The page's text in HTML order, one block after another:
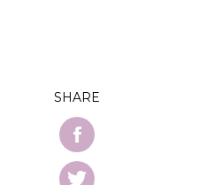
SHARE